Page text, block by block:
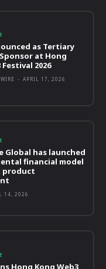
as Tertiary
at Hong
2026
- APRIL 17, 2026
Global has launched
financial model
product
14, 2026
Hong Kong Web3